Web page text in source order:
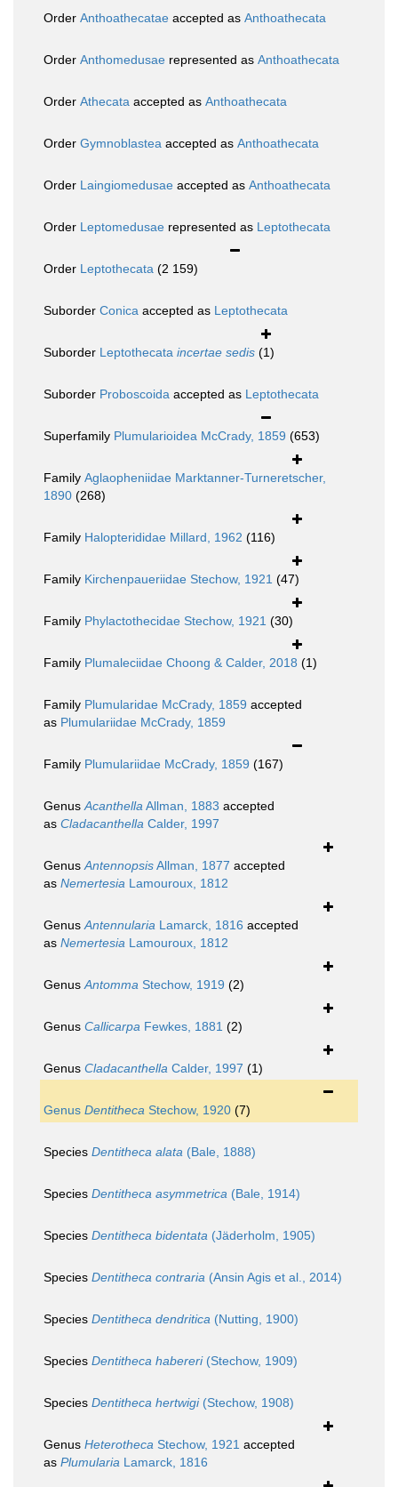
Order Anthoathecatae accepted as Anthoathecata
Order Anthomedusae represented as Anthoathecata
Order Athecata accepted as Anthoathecata
Order Gymnoblastea accepted as Anthoathecata
Order Laingiomedusae accepted as Anthoathecata
Order Leptomedusae represented as Leptothecata
Order Leptothecata (2 159)
Suborder Conica accepted as Leptothecata
Suborder Leptothecata incertae sedis (1)
Suborder Proboscoida accepted as Leptothecata
Superfamily Plumularioidea McCrady, 1859 (653)
Family Aglaopheniidae Marktanner-Turneretscher,
1890 (268)
Family Halopterididae Millard, 1962 (116)
Family Kirchenpaueriidae Stechow, 1921 (47)
Family Phylactothecidae Stechow, 1921 (30)
Family Plumaleciidae Choong & Calder, 2018 (1)
Family Plumularidae McCrady, 1859 accepted
as Plumulariidae McCrady, 1859
Family Plumulariidae McCrady, 1859 (167)
GenusAcanthellaAllman, 1883 accepted
as Cladacanthella Calder, 1997
GenusAntennopsisAllman, 1877 accepted
as Nemertesia Lamouroux, 1812
GenusAntennularia Lamarck, 1816 accepted
as Nemertesia Lamouroux, 1812
GenusAntomma Stechow, 1919 (2)
Genus Callicarpa Fewkes, 1881 (2)
Genus Cladacanthella Calder, 1997 (1)
Genus Dentitheca Stechow, 1920 (7)
Species Dentitheca alata (Bale, 1888)
Species Dentitheca asymmetrica (Bale, 1914)
Species Dentitheca bidentata (Jäderholm, 1905)
Species Dentitheca contraria (Ansin Agis et al., 2014)
Species Dentitheca dendritica (Nutting, 1900)
Species Dentitheca habereri(Stechow, 1909)
Species Dentitheca hertwigi(Stechow, 1908)
Genus Heterotheca Stechow, 1921 accepted
as Plumularia Lamarck, 1816